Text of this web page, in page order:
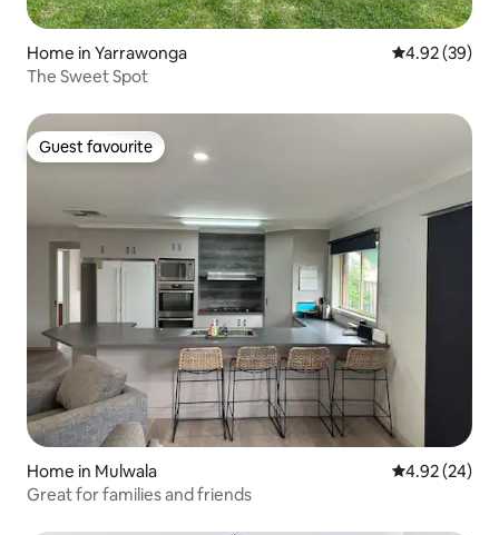
Home in Yarrawonga 4.92 out of 5
4.92 (39)
The Sweet Spot
Guest favourite
Guest favourite
Home in Mulwala 4.92 out of 5
4.92 (24)
Great for families and friends